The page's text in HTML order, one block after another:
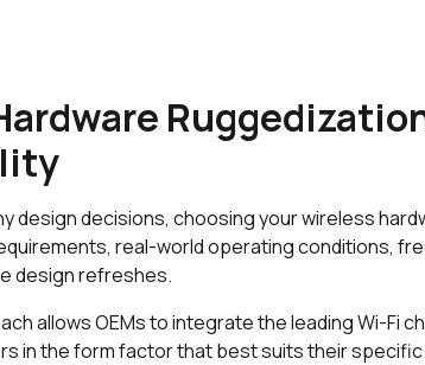
design decisions, choosing your wireless
real-world operating conditions,
design refreshes.
allows OEMs to integrate the leading Wi-Fi
in the form factor that best suits their